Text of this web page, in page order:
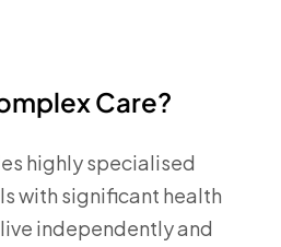
Care?
highly specialised
with significant health
independently and